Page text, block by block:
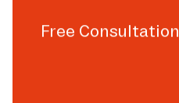
Free Consultation